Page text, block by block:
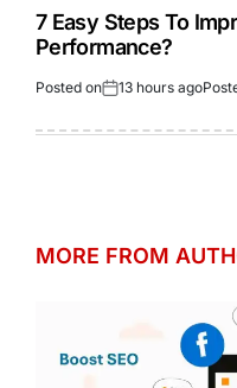
7 Easy Steps To
Performance?
Posted on 13 hours ago
MORE FROM